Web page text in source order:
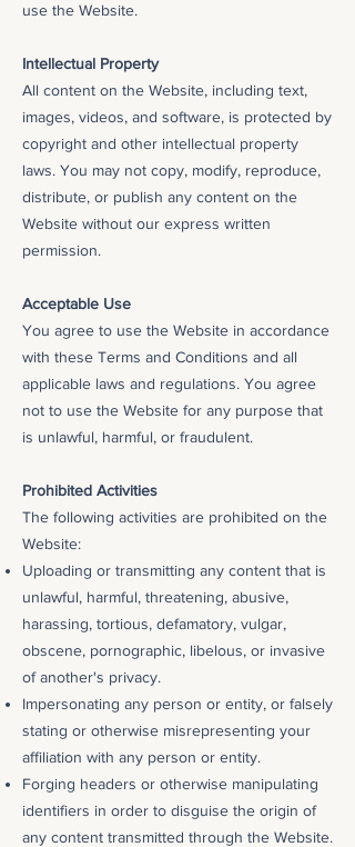
use the Website.
Intellectual Property
All content on the Website, including text,
images, videos, and software, is protected by
copyright and other intellectual property
laws. You may not copy, modify, reproduce,
distribute, or publish any content on the
Website without our express written
permission.
Acceptable Use
You agree to use the Website in accordance
with these Terms and Conditions and all
applicable laws and regulations. You agree
not to use the Website for any purpose that
is unlawful, harmful, or fraudulent.
Prohibited Activities
The following activities are prohibited on the
Website:
Uploading or transmitting any content that is
unlawful, harmful, threatening, abusive,
harassing, tortious, defamatory, vulgar,
obscene, pornographic, libelous, or invasive
of another's privacy.
Impersonating any person or entity, or falsely
stating or otherwise misrepresenting your
affiliation with any person or entity.
Forging headers or otherwise manipulating
identifiers in order to disguise the origin of
any content transmitted through the Website.